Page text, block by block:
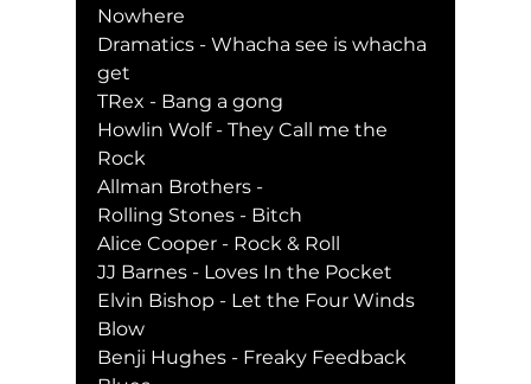
Nowhere
Dramatics - Whacha see is whacha
get
TRex - Bang a gong
Howlin Wolf - They Call me the
Rock
Allman Brothers -
Rolling Stones - Bitch
Alice Cooper - Rock & Roll
JJ Barnes - Loves In the Pocket
Elvin Bishop - Let the Four Winds
Blow
Benji Hughes - Freaky Feedback